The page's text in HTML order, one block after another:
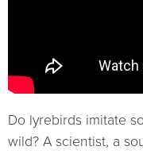
Do lyrebirds imitate
wild? A scientist, a